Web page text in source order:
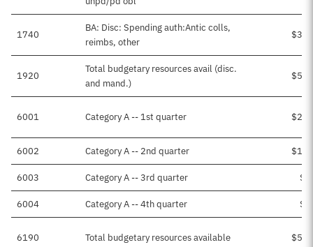
1740
BA: Disc: Spending auth:Antic colls,
reimbs, other
1920
Total budgetary resources avail (disc.
and mand.)
6001 Category A -- 1st quarter
6002 Category A -- 2nd quarter
6003 Category A -- 3rd quarter
6004 Category A -- 4th quarter
6190 Total budgetary resources available